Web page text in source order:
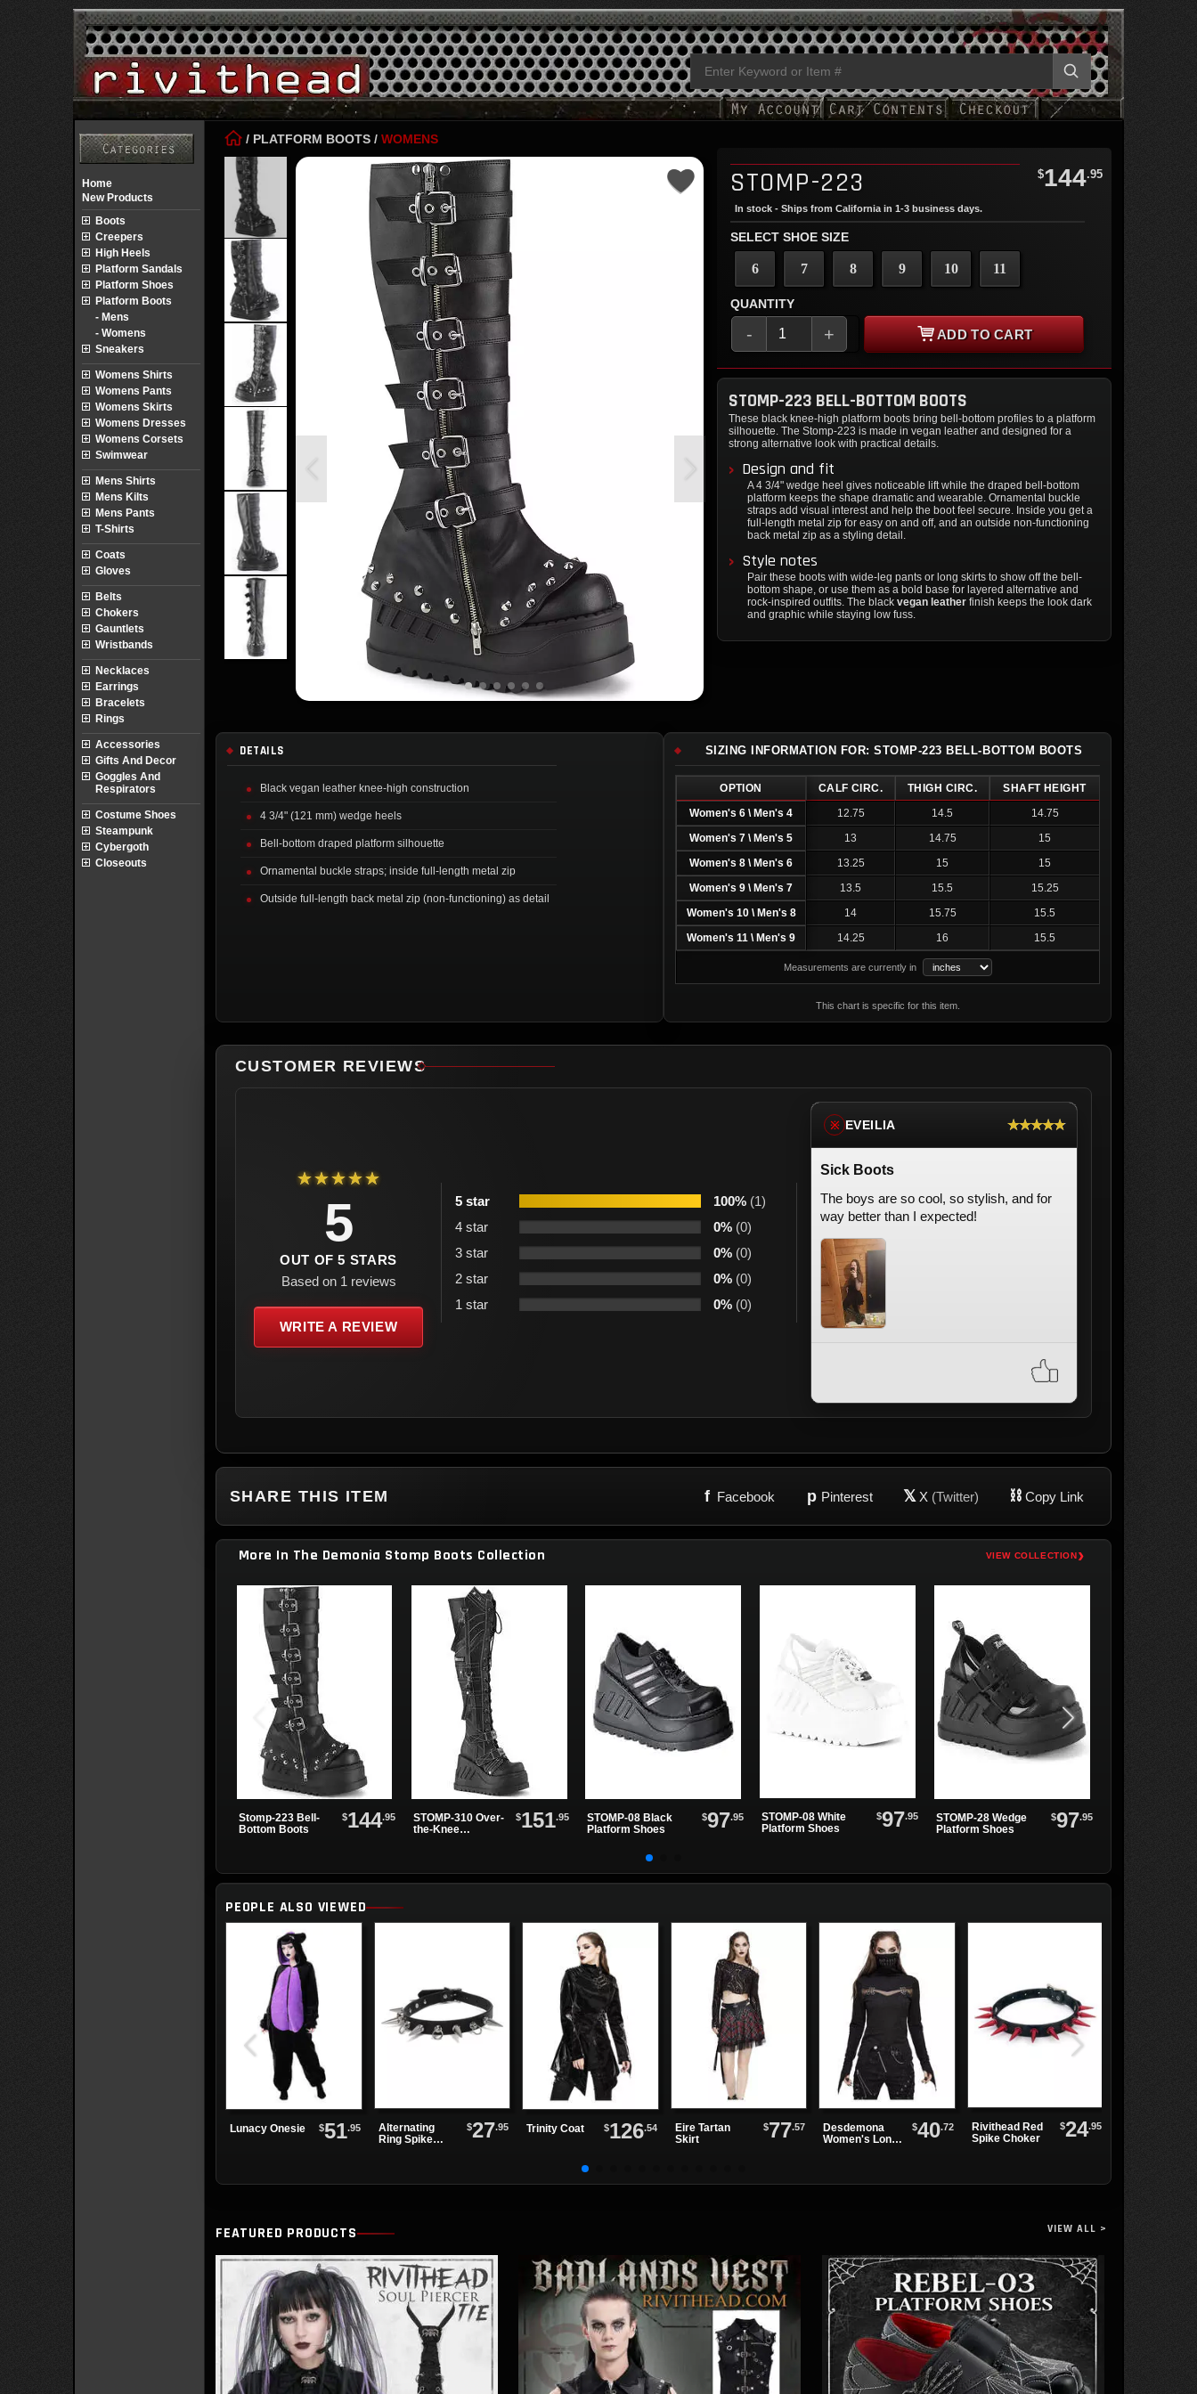
/ PLATFORM BOOTS / WOMENS
STOMP-223 $144.95
In stock - Ships from California in 1-3 business days.
SELECT SHOE SIZE
6 7 8 9 10 11
QUANTITY
- + ADD TO CART
STOMP-223 BELL-BOTTOM BOOTS
These black knee-high platform boots bring bell-bottom profiles to a platform
silhouette. The Stomp-223 is made in vegan leather and designed for a
strong alternative look with practical details.
Design and fit
A 4 3/4" wedge heel gives noticeable lift while the draped bell-bottom
platform keeps the shape dramatic and wearable. Ornamental buckle
straps add visual interest and help the boot feel secure. Inside you get a
full-length metal zip for easy on and off, and an outside non-functioning
back metal zip as a styling detail.
Style notes
Pair these boots with wide-leg pants or long skirts to show off the bell-
bottom shape, or use them as a bold base for layered alternative and
rock-inspired outfits. The blackvegan leather finish keeps the look dark
and graphic while staying low fuss.
DETAILS
Black vegan leather knee-high construction
4 3/4" (121 mm) wedge heels
Bell-bottom draped platform silhouette
Ornamental buckle straps; inside full-length metal zip
Outside full-length back metal zip (non-functioning) as detail
SIZING INFORMATION FOR: STOMP-223 BELL-BOTTOM BOOTS
OPTION CALF CIRC. THIGH CIRC.
SHAFT HEIGHT
Women's 6 \ Men's 4
12.75 14.5
14.75
Women's 7 \ Men's 5
13 14.75
15
Women's 8 \ Men's 6
13.25 15
15
Women's 9 \ Men's 7
13.5 15.5
15.25
Women's 10 \ Men's 8
14 15.75
15.5
Women's 11 \ Men's 9
14.25 16 15.5
Measurements are currently in
This chart is specific for this item.
CUSTOMER REVIEWS
★★★★★
5
OUT OF 5 STARS
Based on 1 reviews
WRITE A REVIEW
5 star 100% (1)
4 star
0% (0)
3 star
0% (0)
2 star
0% (0)
1 star
0% (0)
※ EVEILIA ★★★★★
Sick Boots
The boys are so cool, so stylish, and for
way better than I expected!
SHARE THIS ITEM f Facebook p Pinterest 𝕏 X (Twitter) ⛓ Copy Link
More In The Demonia Stomp Boots Collection VIEW COLLECTION ›
Stomp-223 Bell-
Bottom Boots
$144.95
STOMP-310 Over-
the-Knee
$151.95
STOMP-08 Black
Platform Shoes
$97.95
STOMP-08 White
Platform Shoes
$97.95
STOMP-28 Wedge
Platform Shoes
$97.95
PEOPLE ALSO VIEWED
Lunacy Onesie $51.95
Alternating
Ring Spike
$27.95 Trinity Coat $126.54
Eire Tartan
Skirt
$77.57
Desdemona
Women's Long
$40.72
Rivithead Red
Spike Choker
$24.95
FEATURED PRODUCTS VIEW ALL >
Home
New Products
Boots
Creepers
High Heels
Platform Sandals
Platform Shoes
Platform Boots
- Mens
- Womens
Sneakers
Womens Shirts
Womens Pants
Womens Skirts
Womens Dresses
Womens Corsets
Swimwear
Mens Shirts
Mens Kilts
Mens Pants
T-Shirts
Coats
Gloves
Belts
Chokers
Gauntlets
Wristbands
Necklaces
Earrings
Bracelets
Rings
Accessories
Gifts And Decor
Goggles And
Respirators
Costume Shoes
Steampunk
Cybergoth
Closeouts